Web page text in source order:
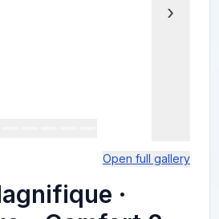
›
Open full gallery
·